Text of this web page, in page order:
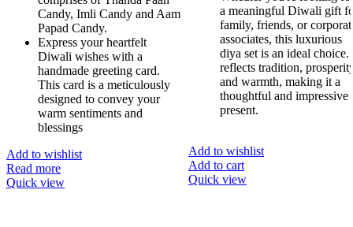
Candy, Imli Candy and Aam
Papad Candy.
Express your heartfelt
Diwali wishes with a
handmade greeting card.
This card is a meticulously
designed to convey your
warm sentiments and
blessings
Add to wishlist
Read more
Quick view
a meaningful Diwali gift
family, friends, or
associates, this luxurious
diya set is an ideal choice.
reflects tradition,
and warmth, making it a
thoughtful and impressive
present.
Add to wishlist
Add to cart
Quick view